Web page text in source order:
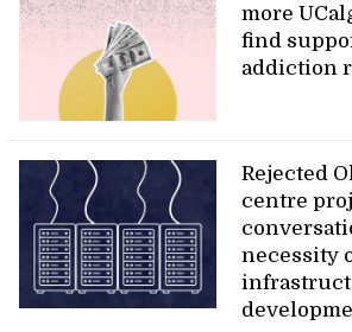
more
find
addiction
Rejected
centre
necessity